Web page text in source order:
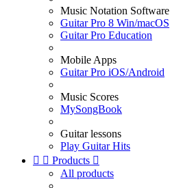
Music Notation Software
Guitar Pro 8 Win/macOS
Guitar Pro Education
Mobile Apps
Guitar Pro iOS/Android
Music Scores
MySongBook
Guitar lessons
Play Guitar Hits
  Products 
All products